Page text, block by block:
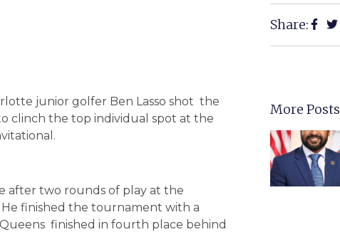
junior golfer Ben Lasso shot the
clinch the top individual spot at the
after two rounds of play at the
He finished the tournament with a
finished in fourth place behind
Share:
More Posts